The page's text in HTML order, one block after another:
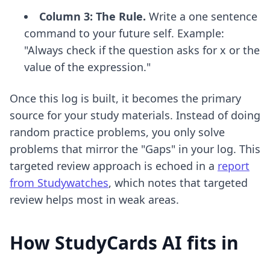
Column 3: The Rule. Write a one sentence
command to your future self. Example:
"Always check if the question asks for x or the
value of the expression."
Once this log is built, it becomes the primary
source for your study materials. Instead of doing
random practice problems, you only solve
problems that mirror the "Gaps" in your log. This
targeted review approach is echoed in a report
from Studywatches, which notes that targeted
review helps most in weak areas.
How StudyCards AI fits in